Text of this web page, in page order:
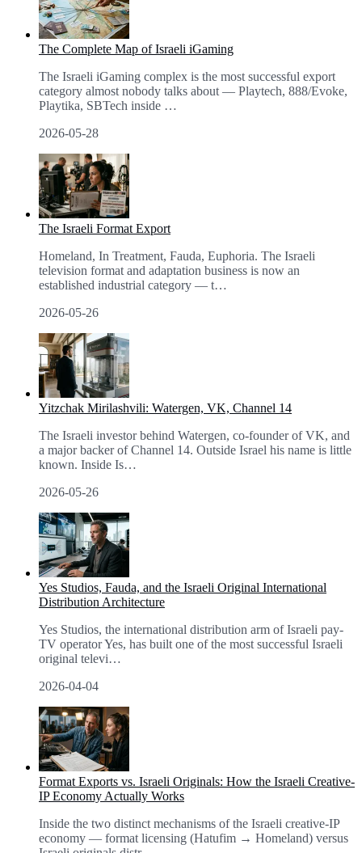
The Complete Map of Israeli iGaming
The Israeli iGaming complex is the most successful export
category almost nobody talks about — Playtech, 888/Evoke,
Playtika, SBTech inside …
2026-05-28
The Israeli Format Export
Homeland, In Treatment, Fauda, Euphoria. The Israeli
television format and adaptation business is now an
established industrial category — t…
2026-05-26
Yitzchak Mirilashvili: Watergen, VK, Channel 14
The Israeli investor behind Watergen, co-founder of VK, and
a major backer of Channel 14. Outside Israel his name is little
known. Inside Is…
2026-05-26
Yes Studios, Fauda, and the Israeli Original International
Distribution Architecture
Yes Studios, the international distribution arm of Israeli pay-
TV operator Yes, has built one of the most successful Israeli
original televi…
2026-04-04
Format Exports vs. Israeli Originals: How the Israeli Creative-
IP Economy Actually Works
Inside the two distinct mechanisms of the Israeli creative-IP
economy — format licensing (Hatufim → Homeland) versus